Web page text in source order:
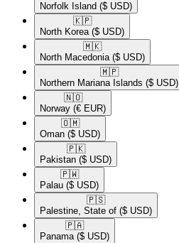
Norfolk Island ($ USD)
🇰🇵​
North Korea ($ USD)
🇲🇰​
North Macedonia ($ USD)
🇲🇵​
Northern Mariana Islands ($ USD)
🇳🇴​
Norway (€ EUR)
🇴🇲​
Oman ($ USD)
🇵🇰​
Pakistan ($ USD)
🇵🇼​
Palau ($ USD)
🇵🇸​
Palestine, State of ($ USD)
🇵🇦​
Panama ($ USD)